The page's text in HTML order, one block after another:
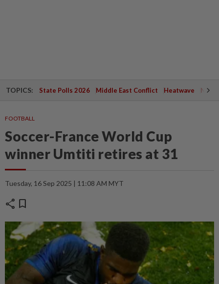
TOPICS: State Polls 2026 Middle East Conflict Heatwave
FOOTBALL
Soccer-France World Cup
winner Umtiti retires at 31
Tuesday, 16 Sep 2025 | 11:08 AM MYT
share bookmark